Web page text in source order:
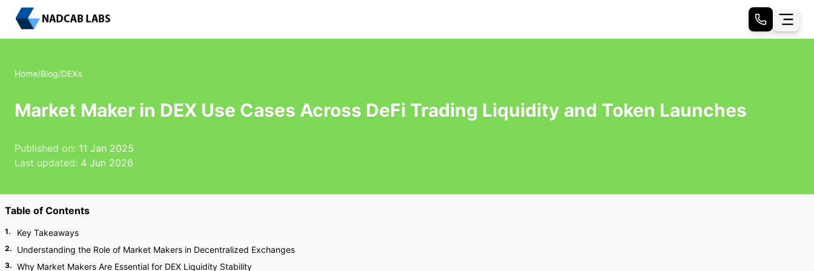
Home/Blog/DEXs
Market Maker in DEX Use Cases Across DeFi Trading Liquidity and Token Launches
Published on: 11 Jan 2025
Last updated: 4 Jun 2026
Table of Contents
1. Key Takeaways
2. Understanding the Role of Market Makers in Decentralized Exchanges
3. Why Market Makers Are Essential for DEX Liquidity Stability